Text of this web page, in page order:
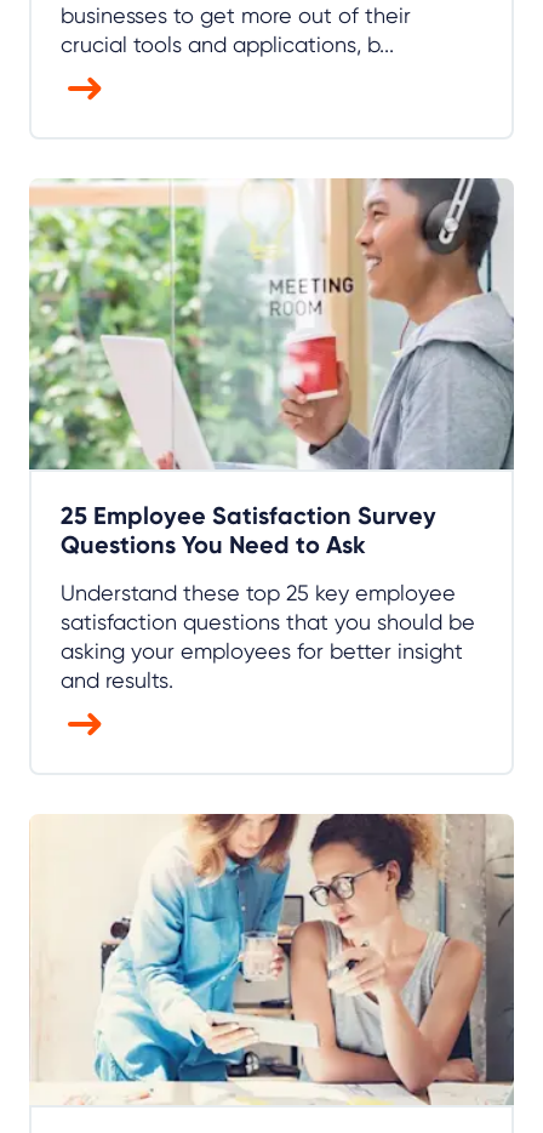
businesses to get more out of their
crucial tools and applications, b...
25 Employee Satisfaction Survey
Questions You Need to Ask
Understand these top 25 key employee
satisfaction questions that you should be
asking your employees for better insight
and results.